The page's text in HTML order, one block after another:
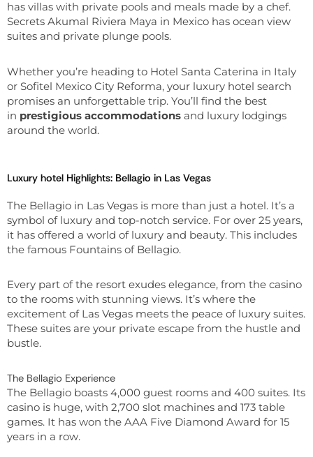
has villas with private pools and meals made by a chef.
Secrets Akumal Riviera Maya in Mexico has ocean view
suites and private plunge pools.
Whether you’re heading to Hotel Santa Caterina in Italy
or Sofitel Mexico City Reforma, your luxury hotel search
promises an unforgettable trip. You’ll find the best
in prestigious accommodations and luxury lodgings
around the world.
Luxury hotel Highlights: Bellagio in Las Vegas
The Bellagio in Las Vegas is more than just a hotel. It’s a
symbol of luxury and top-notch service. For over 25 years,
it has offered a world of luxury and beauty. This includes
the famous Fountains of Bellagio.
Every part of the resort exudes elegance, from the casino
to the rooms with stunning views. It’s where the
excitement of Las Vegas meets the peace of luxury suites.
These suites are your private escape from the hustle and
bustle.
The Bellagio Experience
The Bellagio boasts 4,000 guest rooms and 400 suites. Its
casino is huge, with 2,700 slot machines and 173 table
games. It has won the AAA Five Diamond Award for 15
years in a row.